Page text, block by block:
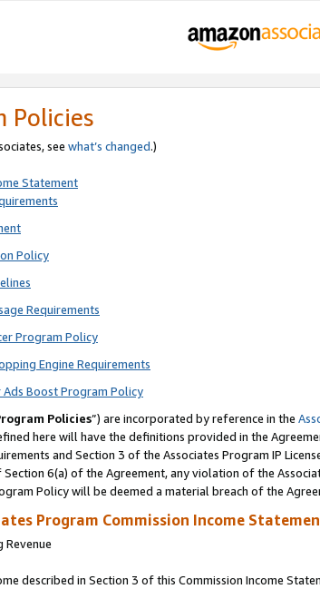
Policies
see what’s changed.)
Statement
Policy
Requirements
Program Policy
Engine Requirements
Boost Program Policy
Policies”) are incorporated by reference in the
here will have the definitions provided in the
and Section 3 of the Associates Program IP
6(a) of the Agreement, any violation of the
Policy will be deemed a material breach of the
Program Commission Income
Revenue
described in Section 3 of this Commission Income